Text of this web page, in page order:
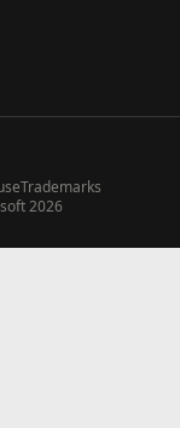
Trademarks
2026